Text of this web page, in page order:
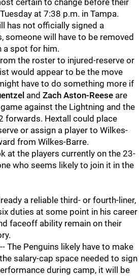
certain to change before their
at 7:38 p.m. in Tampa.
has not officially signed a
someone will have to be removed
a spot for him.
the roster to injured-reserve or
would appear to be the move
have to do something more if
and Zach Aston-Reese are
against the Lightning and the
forwards. Hextall could place
or assign a player to Wilkes-
from Wilkes-Barre.
at the players currently on the 23-
who seems likely to join it in the
a reliable third- or fourth-liner,
duties at some point in his career
faceoff ability remain on their
The Penguins likely have to make
salary-cap space needed to sign
during camp, it will be